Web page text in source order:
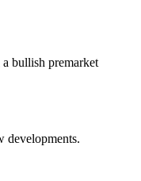
bullish premarket
developments.